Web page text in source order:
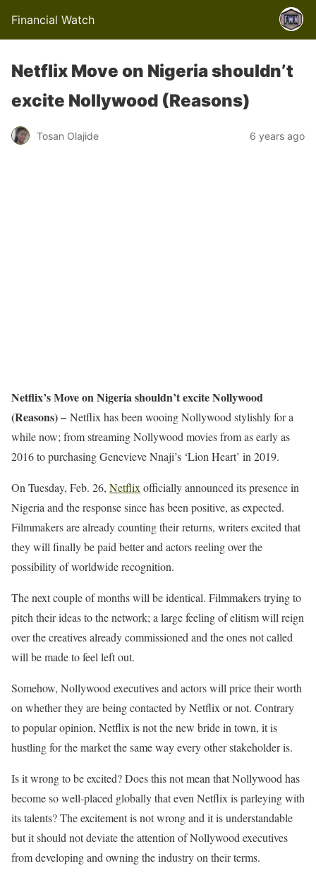
Financial Watch
Netflix Move on Nigeria shouldn’t
excite Nollywood (Reasons)
Tosan Olajide 6 years ago
Netflix’s Move on Nigeria shouldn’t excite Nollywood
(Reasons) – Netflix has been wooing Nollywood stylishly for a
while now; from streaming Nollywood movies from as early as
2016 to purchasing Genevieve Nnaji’s ‘Lion Heart’ in 2019.
On Tuesday, Feb. 26, Netflix officially announced its presence in
Nigeria and the response since has been positive, as expected.
Filmmakers are already counting their returns, writers excited that
they will finally be paid better and actors reeling over the
possibility of worldwide recognition.
The next couple of months will be identical. Filmmakers trying to
pitch their ideas to the network; a large feeling of elitism will reign
over the creatives already commissioned and the ones not called
will be made to feel left out.
Somehow, Nollywood executives and actors will price their worth
on whether they are being contacted by Netflix or not. Contrary
to popular opinion, Netflix is not the new bride in town, it is
hustling for the market the same way every other stakeholder is.
Is it wrong to be excited? Does this not mean that Nollywood has
become so well-placed globally that even Netflix is parleying with
its talents? The excitement is not wrong and it is understandable
but it should not deviate the attention of Nollywood executives
from developing and owning the industry on their terms.